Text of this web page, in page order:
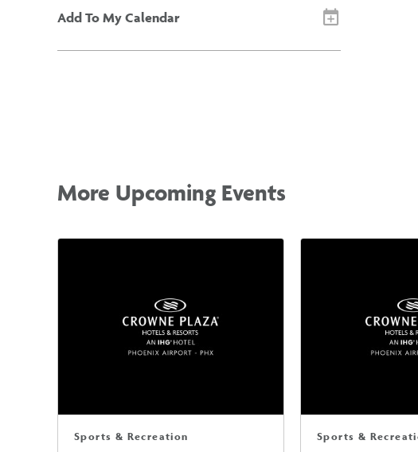
Add To My Calendar
More Upcoming Events
Sports & Recreation Sports &